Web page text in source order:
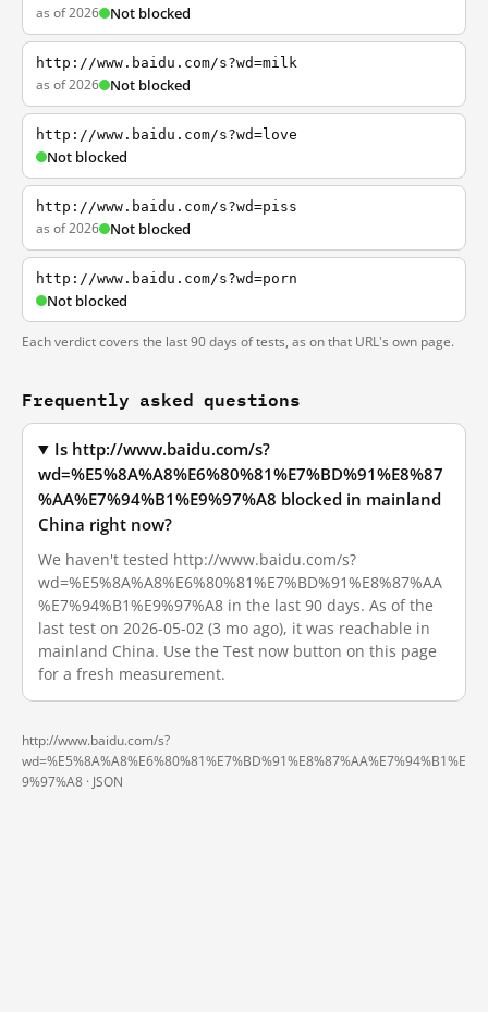
as of 2026 Not blocked
http://www.baidu.com/s?wd=milk
as of 2026 Not blocked
http://www.baidu.com/s?wd=love
Not blocked
http://www.baidu.com/s?wd=piss
as of 2026 Not blocked
http://www.baidu.com/s?wd=porn
Not blocked
Each verdict covers the last 90 days of tests, as on that URL's own page.
Frequently asked questions
Is http://www.baidu.com/s?
wd=%E5%8A%A8%E6%80%81%E7%BD%91%E8%87
%AA%E7%94%B1%E9%97%A8 blocked in mainland
China right now?
We haven't tested http://www.baidu.com/s?
wd=%E5%8A%A8%E6%80%81%E7%BD%91%E8%87%AA
%E7%94%B1%E9%97%A8 in the last 90 days. As of the
last test on 2026-05-02 (3 mo ago), it was reachable in
mainland China. Use the Test now button on this page
for a fresh measurement.
http://www.baidu.com/s?
wd=%E5%8A%A8%E6%80%81%E7%BD%91%E8%87%AA%E7%94%B1%E
9%97%A8 · JSON